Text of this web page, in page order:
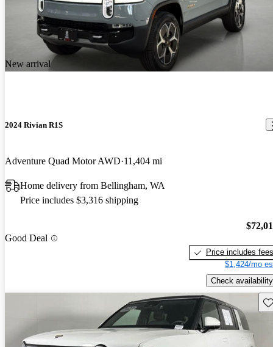
New arrival
2024 Rivian R1S
Adventure Quad Motor AWD 11,404 mi
Home delivery from Bellingham, WA
Price includes $3,316 shipping
Good Deal
Price includes fees
$1,424/mo
Check availability